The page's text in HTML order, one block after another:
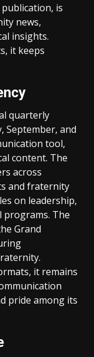
publication, is
news,
insights.
it keeps
quarterly
September, and
tool,
content. The
across
and fraternity
on leadership,
programs. The
Grand
it remains
pride among its